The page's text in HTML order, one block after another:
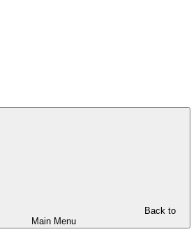
Back to
Main Menu